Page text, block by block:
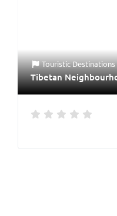
Touristic Destinations
Tibetan